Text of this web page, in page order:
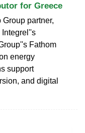
for Greece
partner,
Fathom
energy
support
and digital